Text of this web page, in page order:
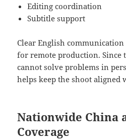
Editing coordination
Subtitle support
Clear English
for remote production. Since
cannot solve problems in
helps keep the shoot aligned
Nationwide China
Coverage